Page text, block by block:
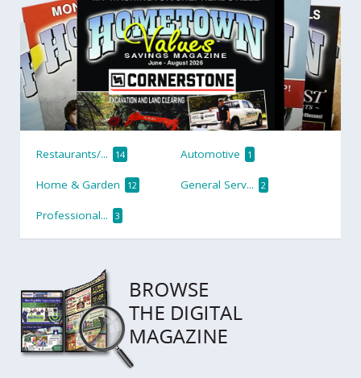
Restaurants/... 14 Automotive 1
Home & Garden 12 General Serv... 2
Professional... 3